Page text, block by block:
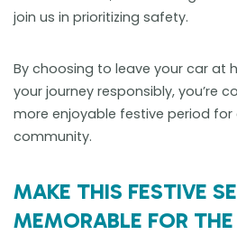
join us in prioritizing safety.
By choosing to leave your car at
your journey responsibly, you’re
more enjoyable festive period for
community.
MAKE THIS FESTIVE
MEMORABLE FOR